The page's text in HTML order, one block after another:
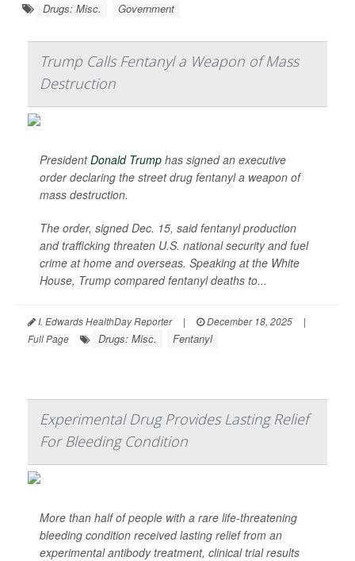
Drugs: Misc. Government
Trump Calls Fentanyl a Weapon of Mass
Destruction
PresidentDonald Trump has signed an executive
order declaring the street drug fentanyl a weapon of
mass destruction.
The order, signed Dec. 15, said fentanyl production
and trafficking threaten U.S. national security and fuel
crime at home and overseas. Speaking at the White
House, Trump compared fentanyl deaths to...
I. Edwards HealthDay Reporter | December 18, 2025
|
Full Page
Drugs: Misc. Fentanyl
Experimental Drug Provides Lasting Relief
For Bleeding Condition
More than half of people with a rare life-threatening
bleeding condition received lasting relief from an
experimental antibody treatment, clinical trial results